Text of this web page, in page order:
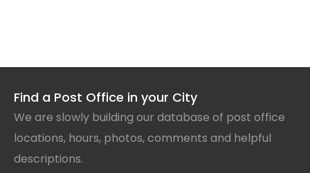
Find a Post Office in your City
We are slowly building our database of post office
locations, hours, photos, comments and helpful
descriptions.